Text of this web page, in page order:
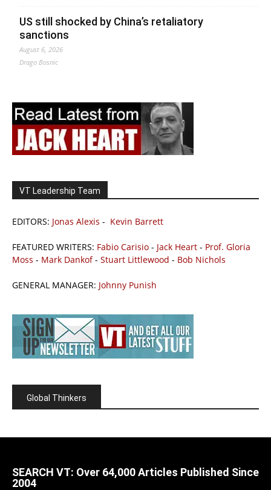
US still shocked by China’s retaliatory
sanctions
August 6, 2026
Drago Bosnic
VT Leadership Team
EDITORS: Jonas Alexis - Kevin Barrett
FEATURED WRITERS: Fabio Carisio - Jack Heart - Prof. Gloria
Moss - Mark Dankof- Stuart Littlewood - Bob Nichols
GENERAL MANAGER: Johnny Punish
Global Thinkers
SEARCH VT: Over 64,000 Articles Published Since
2004